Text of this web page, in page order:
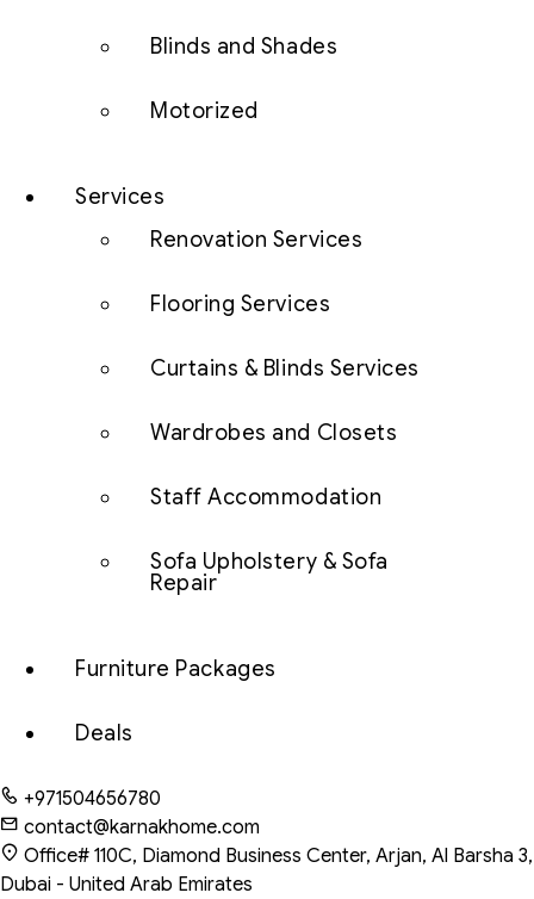
Blinds and Shades
Motorized
Services
Renovation Services
Flooring Services
Curtains & Blinds Services
Wardrobes and Closets
Staff Accommodation
Sofa Upholstery & Sofa
Repair
Furniture Packages
Deals
+971504656780
contact@karnakhome.com
Office# 110C, Diamond Business Center, Arjan, Al Barsha 3,
Dubai - United Arab Emirates